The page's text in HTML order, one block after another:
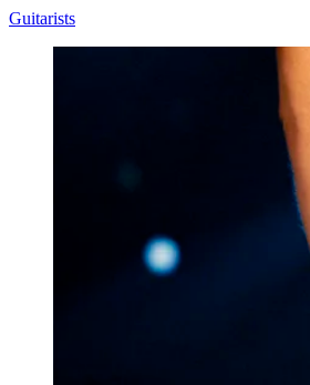
Guitarists